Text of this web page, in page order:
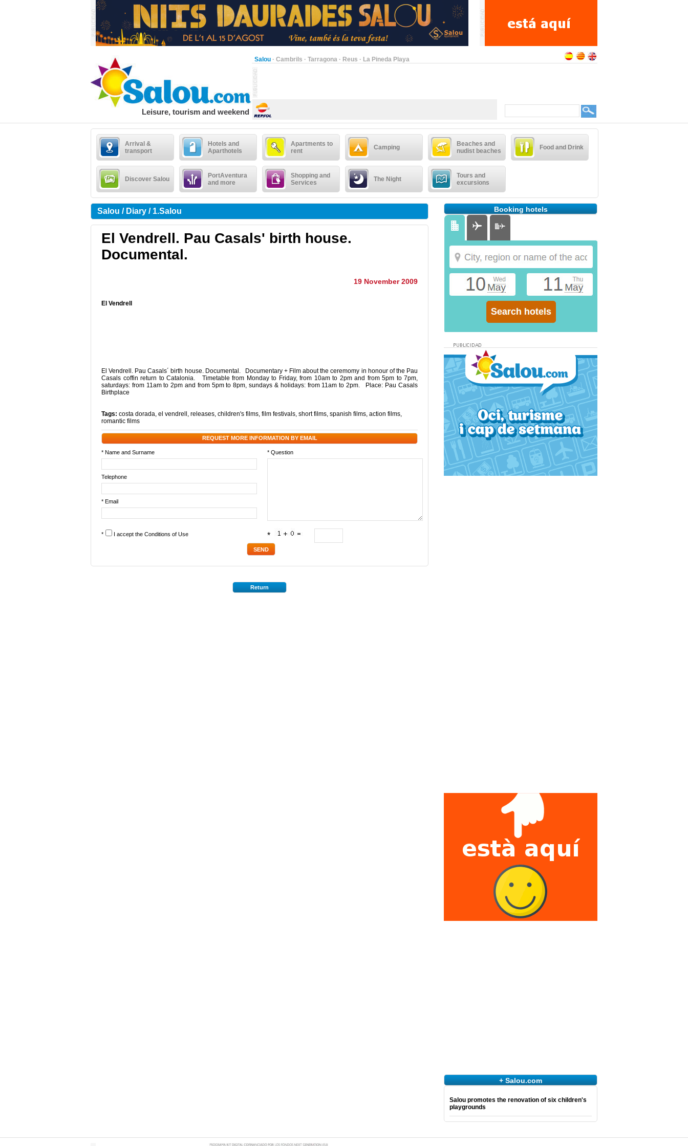
Salou · Cambrils · Tarragona · Reus · La Pineda Playa
Leisure, tourism and weekend
Arrival &
transport
Hotels and
Aparthotels
Apartments to
rent
Camping
Beaches and
nudist beaches
Food and Drink
Discover Salou
PortAventura
and more
Shopping and
Services
The Night
Tours and
excursions
Salou / Diary / 1.Salou
El Vendrell. Pau Casals' birth house.
Documental.
19 November 2009
El Vendrell
El Vendrell. Pau Casals´ birth house. Documental. Documentary + Film about the ceremomy in honour of the Pau
Casals coffin return to Catalonia. Timetable from Monday to Friday, from 10am to 2pm and from 5pm to 7pm,
saturdays: from 11am to 2pm and from 5pm to 8pm, sundays & holidays: from 11am to 2pm. Place: Pau Casals
Birthplace
Tags: costa dorada, el vendrell , releases, children's films, film festivals, short films, spanish films, action films,
romantic films
REQUEST MORE INFORMATION BY EMAIL
* Name and Surname * Question
Telephone
* Email
* I accept the Conditions of Use *
Return
Booking hotels
+ Salou.com
Salou promotes the renovation of six children's
playgrounds